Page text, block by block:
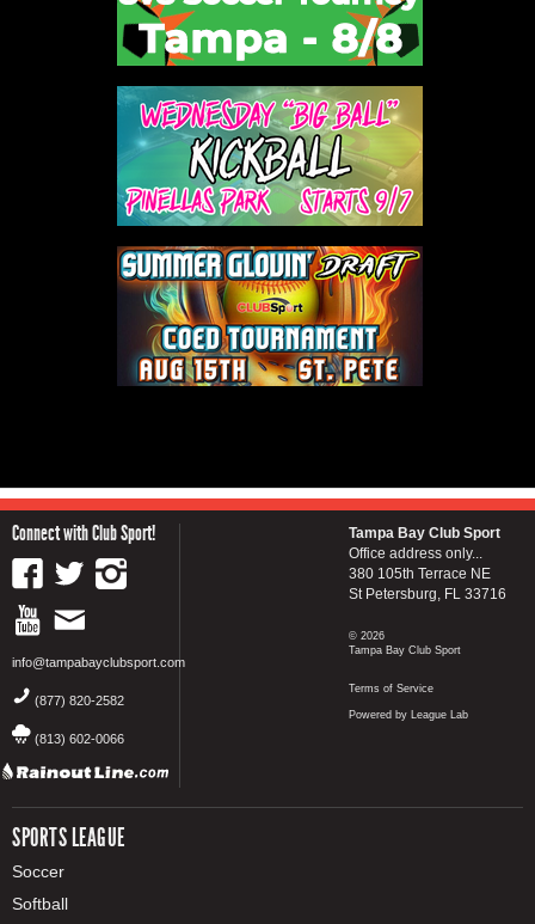
Connect with Club Sport!
info@tampabayclubsport.com
(877) 820-2582
(813) 602-0066
SPORTS LEAGUE
Soccer
Softball
Tampa Bay Club Sport
Office address only...
380 105th Terrace NE
St Petersburg, FL 33716
© 2026
Tampa Bay Club Sport
Terms of Service
Powered by League Lab